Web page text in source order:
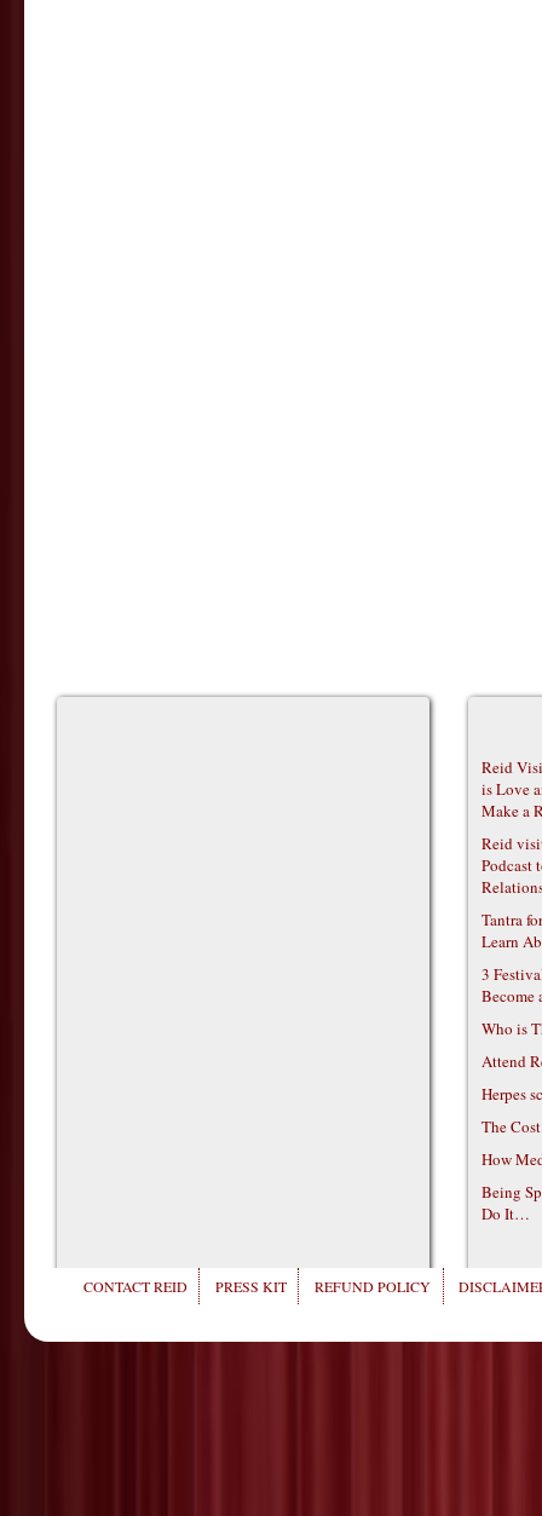
Reid
is Love
Make a
Reid
Podcast
Tantra
Learn
3
Become
Who is
Attend
Herpes
The
How
Being
Do It…
CONTACT REID PRESS KIT REFUND POLICY